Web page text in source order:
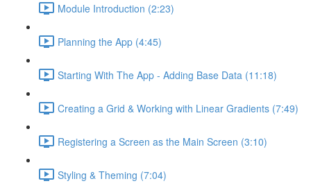
Module Introduction (2:23)
Planning the App (4:45)
Starting With The App - Adding Base Data (11:18)
Creating a Grid & Working with Linear Gradients (7:49)
Registering a Screen as the Main Screen (3:10)
Styling & Theming (7:04)